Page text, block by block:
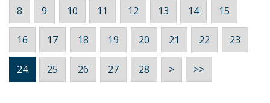
8 9 10 11 12 13 14 15
16 17 18 19 20 21 22 23
24 25 26 27 28 > >>